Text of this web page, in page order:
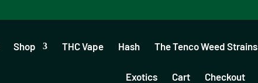
Shop THC Vape Hash The Tenco Weed Strains
Exotics Cart Checkout